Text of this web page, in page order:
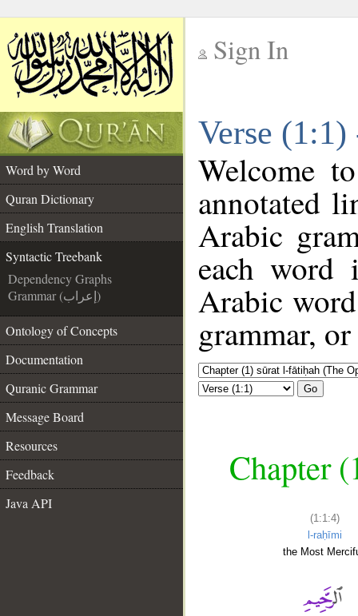
Sign In
Verse
Word by Word
Quran Dictionary
English Translation
Syntactic Treebank
Dependency Graphs
Grammar (إعراب)
Ontology of Concepts
Documentation
Quranic Grammar
Message Board
Resources
Feedback
Java API
Welcome
annotated
Arabic
each
Arabic
grammar,
Go
Chapter
(1:1:4)
l-raḥīmi
the Most